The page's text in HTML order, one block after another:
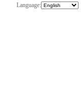
Language: